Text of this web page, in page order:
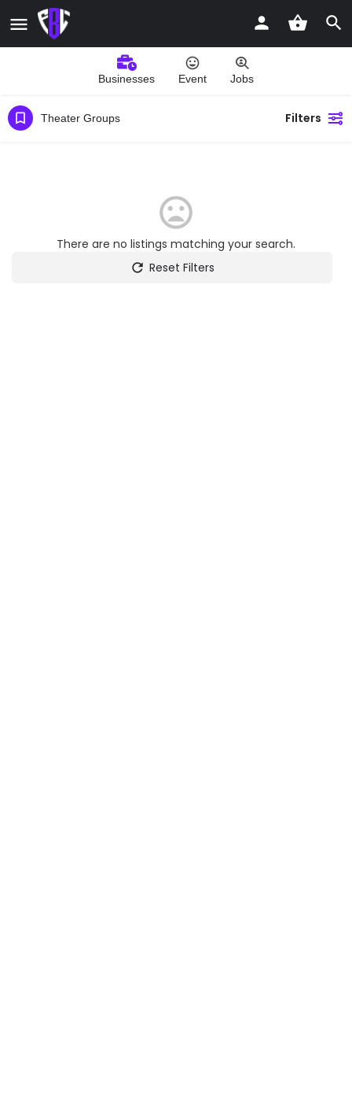
Businesses Event Jobs
Theater Groups Filters
There are no listings matching your search.
Reset Filters